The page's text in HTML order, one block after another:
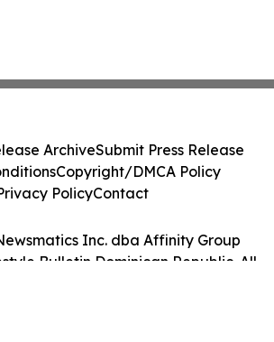
Inc. dba Affinity Group
Bulletin Dominican Republic. All
ArchiveSubmit Press Release
Copyright/DMCA Policy
PolicyContact